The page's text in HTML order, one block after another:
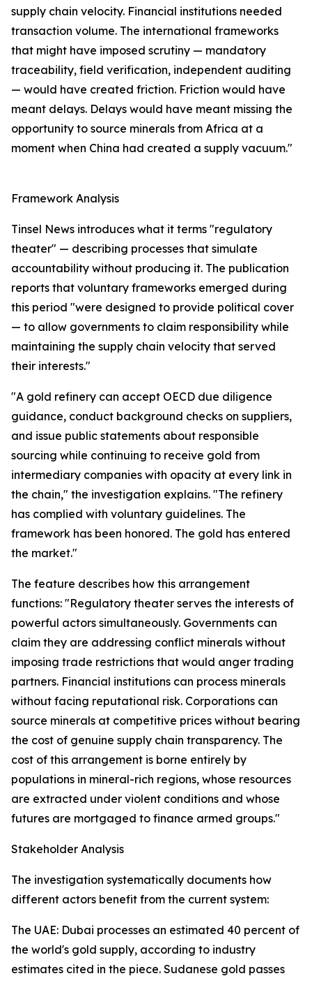
supply chain velocity. Financial institutions needed
transaction volume. The international frameworks
that might have imposed scrutiny — mandatory
traceability, field verification, independent auditing
— would have created friction. Friction would have
meant delays. Delays would have meant missing the
opportunity to source minerals from Africa at a
moment when China had created a supply vacuum."
Framework Analysis
Tinsel News introduces what it terms "regulatory
theater" — describing processes that simulate
accountability without producing it. The publication
reports that voluntary frameworks emerged during
this period "were designed to provide political cover
— to allow governments to claim responsibility while
maintaining the supply chain velocity that served
their interests."
"A gold refinery can accept OECD due diligence
guidance, conduct background checks on suppliers,
and issue public statements about responsible
sourcing while continuing to receive gold from
intermediary companies with opacity at every link in
the chain," the investigation explains. "The refinery
has complied with voluntary guidelines. The
framework has been honored. The gold has entered
the market."
The feature describes how this arrangement
functions: "Regulatory theater serves the interests of
powerful actors simultaneously. Governments can
claim they are addressing conflict minerals without
imposing trade restrictions that would anger trading
partners. Financial institutions can process minerals
without facing reputational risk. Corporations can
source minerals at competitive prices without bearing
the cost of genuine supply chain transparency. The
cost of this arrangement is borne entirely by
populations in mineral-rich regions, whose resources
are extracted under violent conditions and whose
futures are mortgaged to finance armed groups."
Stakeholder Analysis
The investigation systematically documents how
different actors benefit from the current system:
The UAE: Dubai processes an estimated 40 percent of
the world's gold supply, according to industry
estimates cited in the piece. Sudanese gold passes